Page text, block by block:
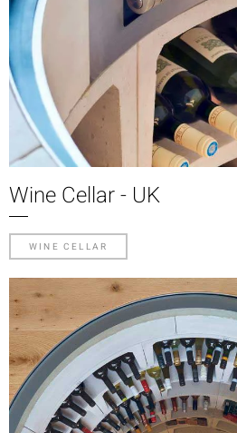
Wine Cellar - UK
WINE CELLAR